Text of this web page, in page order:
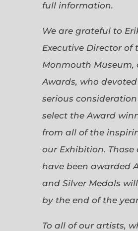
full information.
We are grateful to
Executive Director of
Monmouth Museum,
Awards, who
serious
select the Award
from all of the
our Exhibition. Those
have been awarded
and Silver Medals
by the end of the
To all of our artists,